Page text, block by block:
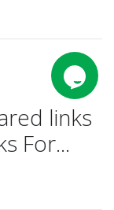
links
For...